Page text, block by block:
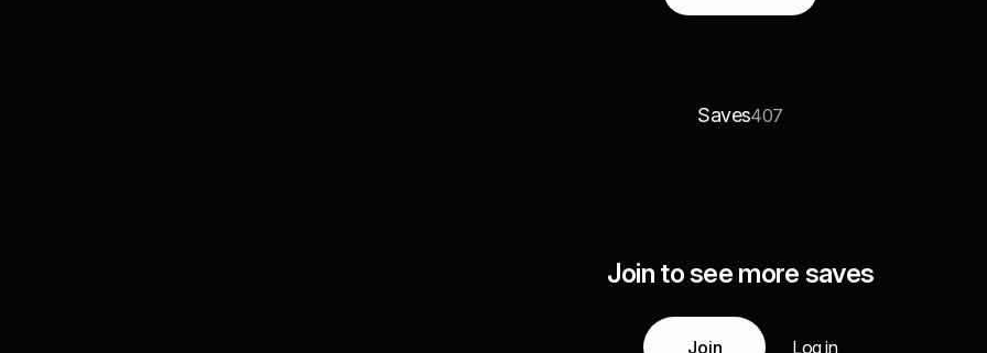
Saves407
Join to see more saves
Join Log in